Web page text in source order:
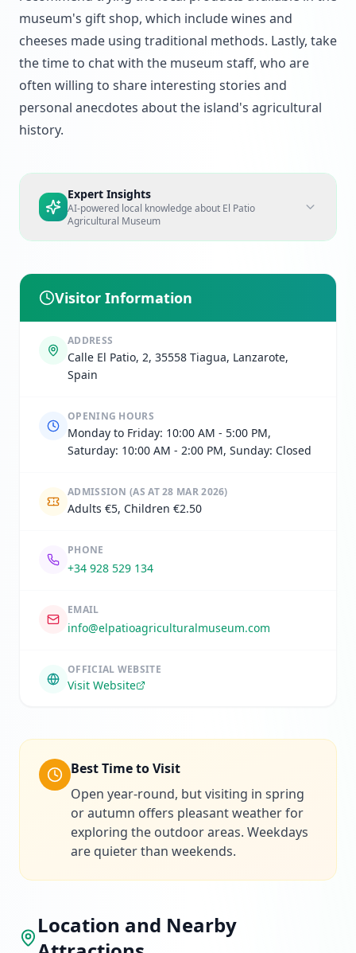
museum's gift shop, which include wines and
cheeses made using traditional methods. Lastly, take
the time to chat with the museum staff, who are
often willing to share interesting stories and
personal anecdotes about the island's agricultural
history.
Expert Insights
AI-powered local knowledge about El Patio
Agricultural Museum
Visitor Information
ADDRESS
Calle El Patio, 2, 35558 Tiagua, Lanzarote,
Spain
OPENING HOURS
Monday to Friday: 10:00 AM - 5:00 PM,
Saturday: 10:00 AM - 2:00 PM, Sunday: Closed
ADMISSION (AS AT 28 MAR 2026)
Adults €5, Children €2.50
PHONE
+34 928 529 134
EMAIL
info@elpatioagriculturalmuseum.com
OFFICIAL WEBSITE
Visit Website
Best Time to Visit
Open year-round, but visiting in spring
or autumn offers pleasant weather for
exploring the outdoor areas. Weekdays
are quieter than weekends.
Location and Nearby